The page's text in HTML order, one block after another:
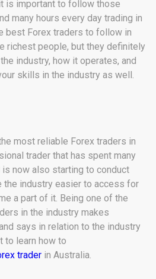
is important to follow those
many hours every day trading in
best Forex traders to follow in
richest people, but they definitely
industry, how it operates, and
skills in the industry as well.
most reliable Forex traders in
trader that has spent many
now also starting to conduct
the industry easier to access for
a part of it. Being one of the
in the industry makes
says in relation to the industry
to learn how to
trader in Australia.